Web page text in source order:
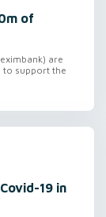
of
are
to support the
19 in